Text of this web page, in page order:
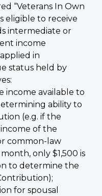
“Veterans In Own
eligible to receive
intermediate or
income
in
status held by
income available to
ability to
(e.g. if the
of the
common-law
only $1,500 is
to determine the
for spousal